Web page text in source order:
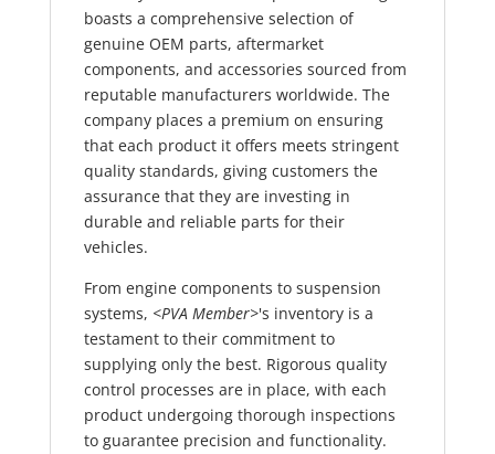
boasts a comprehensive selection of
genuine OEM parts, aftermarket
components, and accessories sourced from
reputable manufacturers worldwide. The
company places a premium on ensuring
that each product it offers meets stringent
quality standards, giving customers the
assurance that they are investing in
durable and reliable parts for their
vehicles.
From engine components to suspension
systems, <PVA Member>'s inventory is a
testament to their commitment to
supplying only the best. Rigorous quality
control processes are in place, with each
product undergoing thorough inspections
to guarantee precision and functionality.